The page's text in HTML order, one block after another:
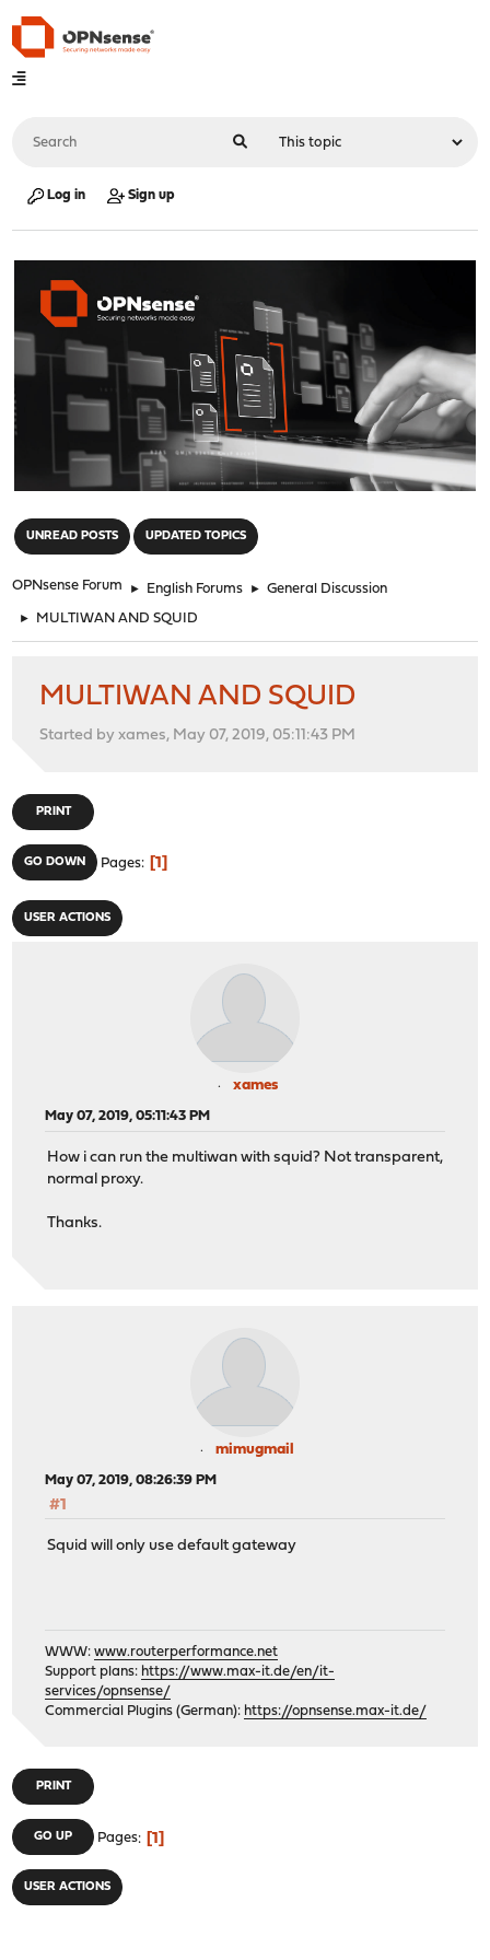
Log in Sign up
UNREAD POSTS UPDATED TOPICS
OPNsense Forum ► English Forums ► General Discussion
► MULTIWAN AND SQUID
MULTIWAN AND SQUID
Started by xames, May 07, 2019, 05:11:43 PM
PRINT
GO DOWN Pages 1
USER ACTIONS
xames
May 07, 2019, 05:11:43 PM
How i can run the multiwan with squid? Not transparent,
normal proxy.
Thanks.
mimugmail
May 07, 2019, 08:26:39 PM
#1
Squid will only use default gateway
WWW:www.routerperformance.net
Support plans: https://www.max-it.de/en/it-
services/opnsense/
Commercial Plugins (German): https://opnsense.max-it.de/
PRINT
GO UP Pages 1
USER ACTIONS